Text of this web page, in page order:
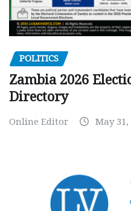
POLITICS
Zambia 2026
Directory
Online Editor May 31,